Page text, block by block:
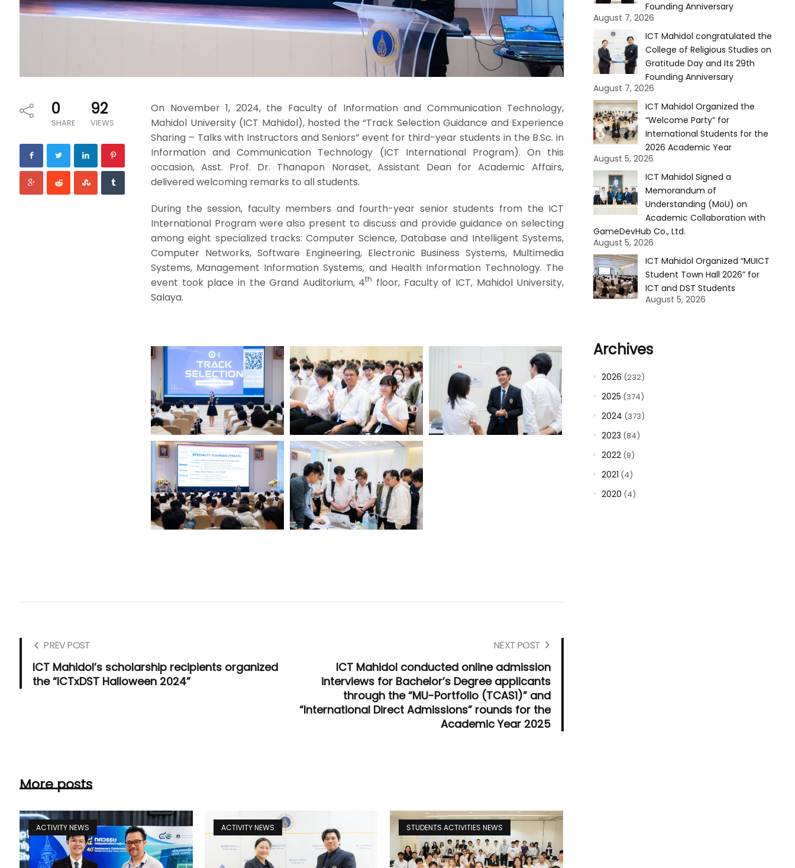
0
SHARE
92
VIEWS
On November 1, 2024, the Faculty of Information and Communication Technology,
Mahidol University (ICT Mahidol), hosted the “Track Selection Guidance and Experience
Sharing – Talks with Instructors and Seniors” event for third-year students in the B.Sc. in
Information and Communication Technology (ICT International Program). On this
occasion, Asst. Prof. Dr. Thanapon Noraset, Assistant Dean for Academic Affairs,
delivered welcoming remarks to all students.
During the session, faculty members and fourth-year senior students from the ICT
International Program were also present to discuss and provide guidance on selecting
among eight specialized tracks: Computer Science, Database and Intelligent Systems,
Computer Networks, Software Engineering, Electronic Business Systems, Multimedia
Systems, Management Information Systems, and Health Information Technology. The
event took place in the Grand Auditorium, 4th floor, Faculty of ICT, Mahidol University,
Salaya.
PREV POST
ICT Mahidol’s scholarship recipients organized
the “ICTxDST Halloween 2024”
NEXT POST
ICT Mahidol conducted online admission
interviews for Bachelor’s Degree applicants
through the “MU-Portfolio (TCAS1)” and
“International Direct Admissions” rounds for the
Academic Year 2025
More posts
ACTIVITY NEWS ACTIVITY NEWS STUDENTS ACTIVITIES NEWS
Founding Anniversary
August 7, 2026
ICT Mahidol congratulated the
College of Religious Studies on
Gratitude Day and Its 29th
Founding Anniversary
August 7, 2026
ICT Mahidol Organized the
“Welcome Party” for
International Students for the
2026 Academic Year
August 5, 2026
ICT Mahidol Signed a
Memorandum of
Understanding (MoU) on
Academic Collaboration with
GameDevHub Co., Ltd.
August 5, 2026
ICT Mahidol Organized “MUICT
Student Town Hall 2026” for
ICT and DST Students
August 5, 2026
Archives
2026 (232)
2025 (374)
2024 (373)
2023 (84)
2022(9)
2021 (4)
2020 (4)